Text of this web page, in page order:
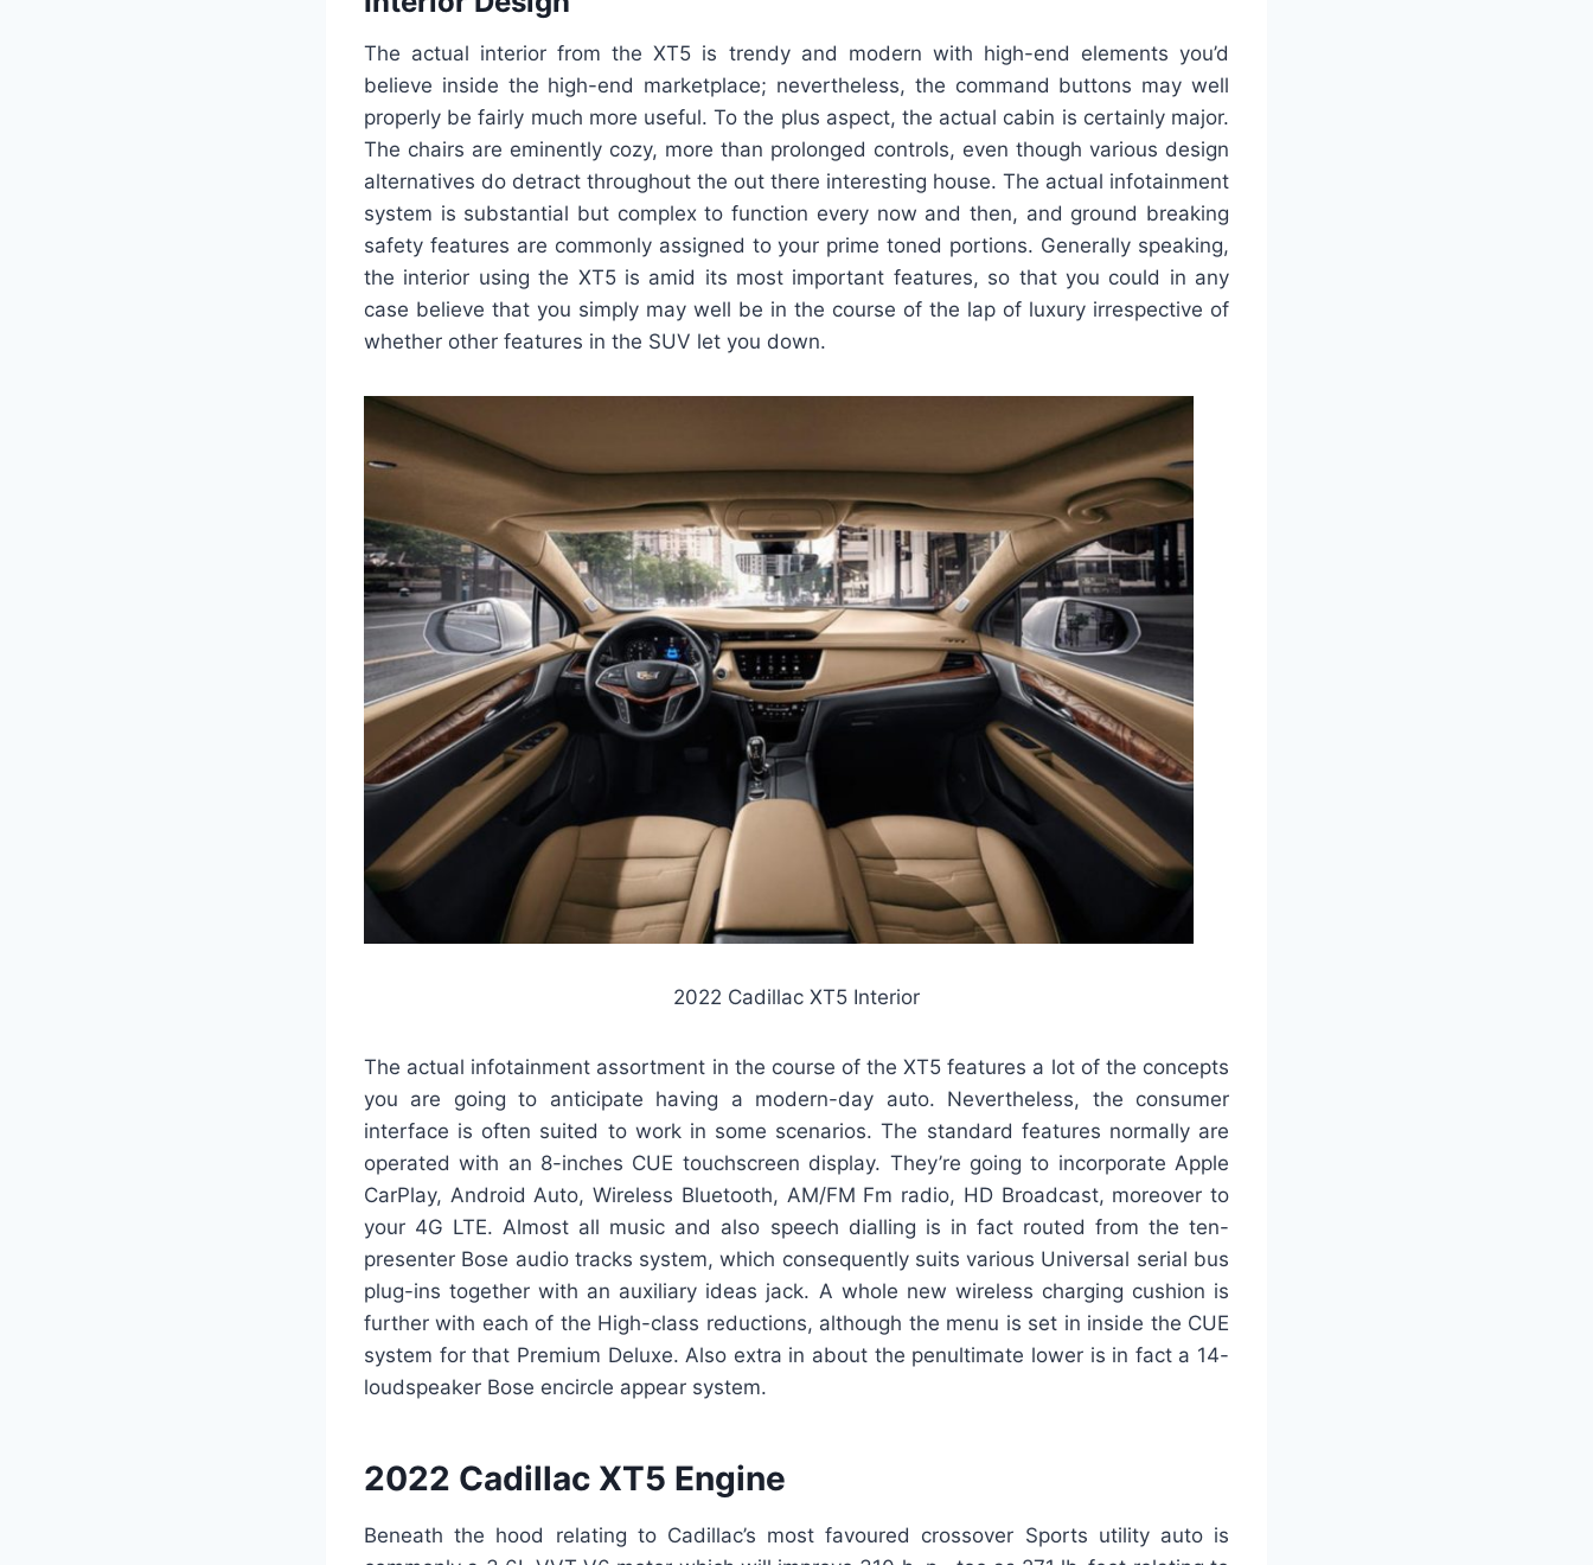
The actual interior from the XT5 is trendy and modern with high-end elements you’d
believe inside the high-end marketplace; nevertheless, the command buttons may well
properly be fairly much more useful. To the plus aspect, the actual cabin is certainly major.
The chairs are eminently cozy, more than prolonged controls, even though various design
alternatives do detract throughout the out there interesting house. The actual infotainment
system is substantial but complex to function every now and then, and ground breaking
safety features are commonly assigned to your prime toned portions. Generally speaking,
the interior using the XT5 is amid its most important features, so that you could in any
case believe that you simply may well be in the course of the lap of luxury irrespective of
whether other features in the SUV let you down.
2022 Cadillac XT5 Interior
The actual infotainment assortment in the course of the XT5 features a lot of the concepts
you are going to anticipate having a modern-day auto. Nevertheless, the consumer
interface is often suited to work in some scenarios. The standard features normally are
operated with an 8-inches CUE touchscreen display. They’re going to incorporate Apple
CarPlay, Android Auto, Wireless Bluetooth, AM/FM Fm radio, HD Broadcast, moreover to
your 4G LTE. Almost all music and also speech dialling is in fact routed from the ten-
presenter Bose audio tracks system, which consequently suits various Universal serial bus
plug-ins together with an auxiliary ideas jack. A whole new wireless charging cushion is
further with each of the High-class reductions, although the menu is set in inside the CUE
system for that Premium Deluxe. Also extra in about the penultimate lower is in fact a 14-
loudspeaker Bose encircle appear system.
2022 Cadillac XT5 Engine
Beneath the hood relating to Cadillac’s most favoured crossover Sports utility auto is